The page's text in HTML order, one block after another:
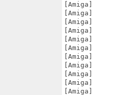
[Amiga]
[Amiga]
[Amiga]
[Amiga]
[Amiga]
[Amiga]
[Amiga]
[Amiga]
[Amiga]
[Amiga]
[Amiga]